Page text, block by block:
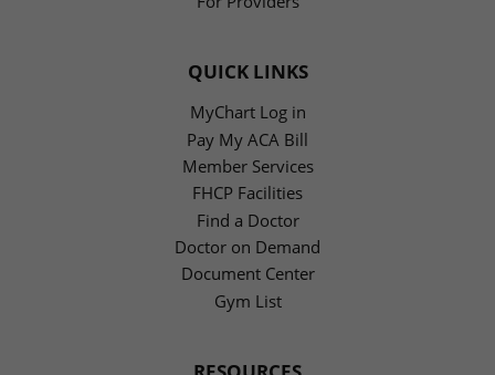
QUICK LINKS
MyChart Log in
Pay My ACA Bill
Member Services
FHCP Facilities
Find a Doctor
Doctor on Demand
Document Center
Gym List